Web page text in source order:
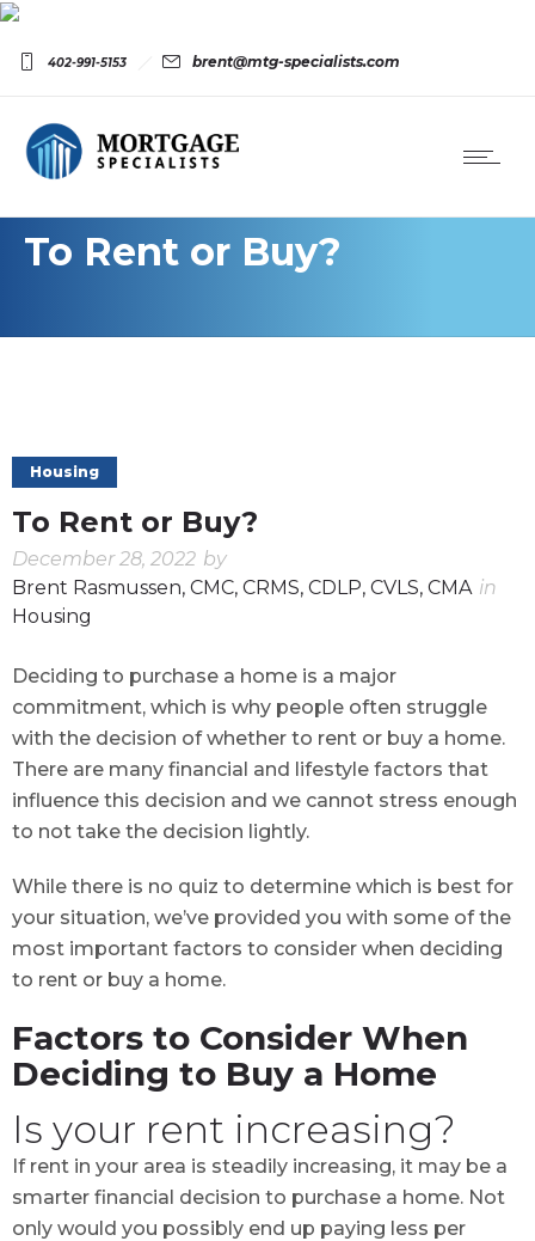
402-991-5153 brent@mtg-specialists.com
To Rent or Buy?
Housing
To Rent or Buy?
December 28, 2022 by
Brent Rasmussen, CMC, CRMS, CDLP, CVLS, CMA in
Housing
Deciding to purchase a home is a major
commitment, which is why people often struggle
with the decision of whether to rent or buy a home.
There are many financial and lifestyle factors that
influence this decision and we cannot stress enough
to not take the decision lightly.
While there is no quiz to determine which is best for
your situation, we’ve provided you with some of the
most important factors to consider when deciding
to rent or buy a home.
Factors to Consider When
Deciding to Buy a Home
Is your rent increasing?
If rent in your area is steadily increasing, it may be a
smarter financial decision to purchase a home. Not
only would you possibly end up paying less per